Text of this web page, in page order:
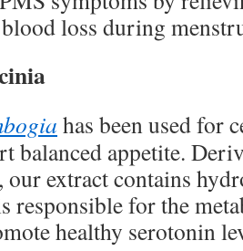
loss during
has been used for
balanced appetite.
extract contains
responsible for the
healthy serotonin